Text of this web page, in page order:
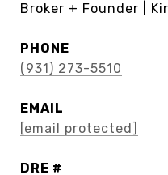
Broker + Founder |
PHONE
(931) 273-5510
EMAIL
[email protected]
DRE #